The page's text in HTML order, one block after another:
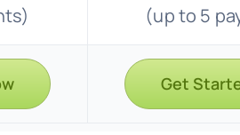
(up to 5
Get